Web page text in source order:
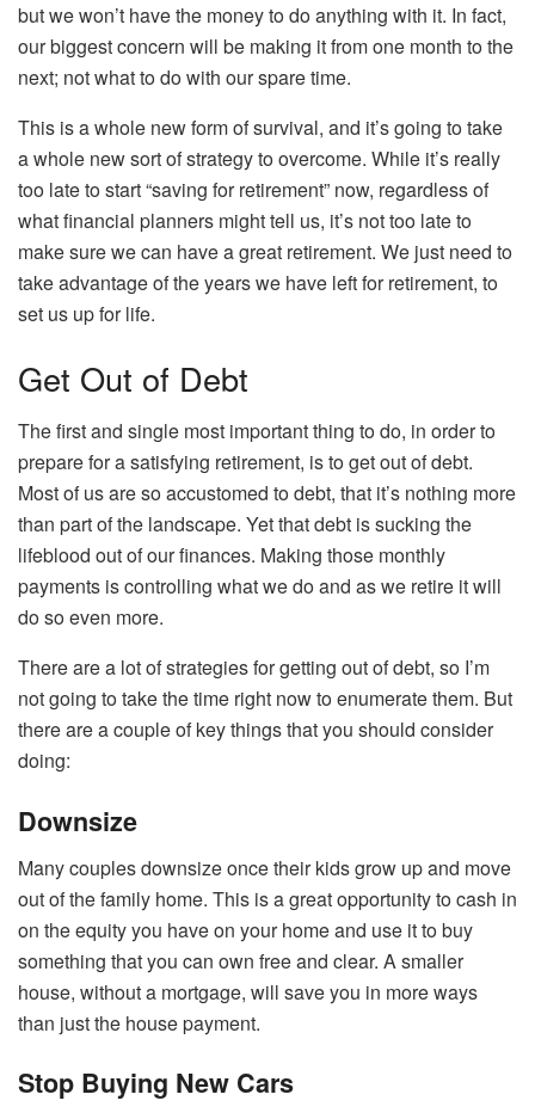
but we won’t have the money to do anything with it. In fact,
our biggest concern will be making it from one month to the
next; not what to do with our spare time.
This is a whole new form of survival, and it’s going to take
a whole new sort of strategy to overcome. While it’s really
too late to start “saving for retirement” now, regardless of
what financial planners might tell us, it’s not too late to
make sure we can have a great retirement. We just need to
take advantage of the years we have left for retirement, to
set us up for life.
Get Out of Debt
The first and single most important thing to do, in order to
prepare for a satisfying retirement, is to get out of debt.
Most of us are so accustomed to debt, that it’s nothing more
than part of the landscape. Yet that debt is sucking the
lifeblood out of our finances. Making those monthly
payments is controlling what we do and as we retire it will
do so even more.
There are a lot of strategies for getting out of debt, so I’m
not going to take the time right now to enumerate them. But
there are a couple of key things that you should consider
doing:
Downsize
Many couples downsize once their kids grow up and move
out of the family home. This is a great opportunity to cash in
on the equity you have on your home and use it to buy
something that you can own free and clear. A smaller
house, without a mortgage, will save you in more ways
than just the house payment.
Stop Buying New Cars